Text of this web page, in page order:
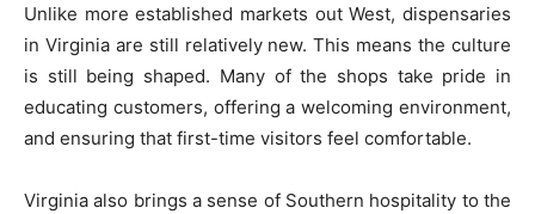
Unlike more established markets out West, dispensaries
in Virginia are still relatively new. This means the culture
is still being shaped. Many of the shops take pride in
educating customers, offering a welcoming environment,
and ensuring that first-time visitors feel comfortable.
Virginia also brings a sense of Southern hospitality to the